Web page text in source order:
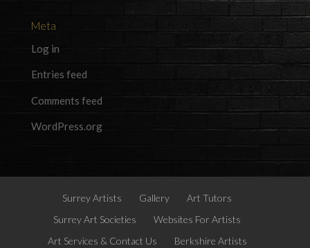
Meta
Log in
Entries feed
Comments feed
WordPress.org
Surrey Artists Gallery
Art Tutors
Surrey Art Societies
Websites For Artists
Art Services & Contact Us
Berkshire Artists